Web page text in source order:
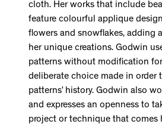
cloth. Her works that include
feature colourful applique
flowers and snowflakes, adding
her unique creations. Godwin
patterns without modification
deliberate choice made in order
patterns’ history. Godwin also
and expresses an openness to
project or technique that comes